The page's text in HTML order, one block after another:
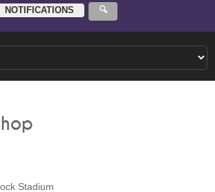
Stadium